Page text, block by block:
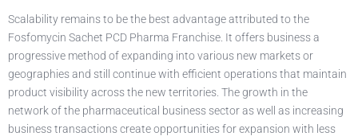
Scalability remains to be the best advantage attributed to the
Fosfomycin Sachet PCD Pharma Franchise. It offers business a
progressive method of expanding into various new markets or
geographies and still continue with efficient operations that maintain
product visibility across the new territories. The growth in the
network of the pharmaceutical business sector as well as increasing
business transactions create opportunities for expansion with less